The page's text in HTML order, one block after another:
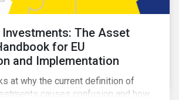
Investments: The Asset
for EU
and Implementation
at why the current definition of
causes confusion and how